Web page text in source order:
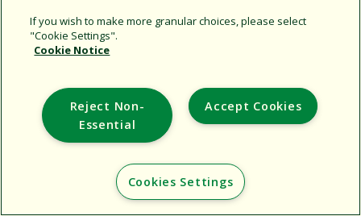
Support
Copyright © 2026 Rain Bird Corporation. All rights reserved.
If you wish to make more granular choices, please select
"Cookie Settings".
Cookie Notice
Accept Cookies
Reject Non-
Essential
Cookies Settings